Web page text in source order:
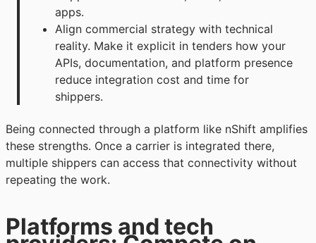
apps.
Align commercial strategy with technical
reality. Make it explicit in tenders how your
APIs, documentation, and platform presence
reduce integration cost and time for
shippers.
Being connected through a platform like nShift amplifies
these strengths. Once a carrier is integrated there,
multiple shippers can access that connectivity without
repeating the work.
Platforms and tech